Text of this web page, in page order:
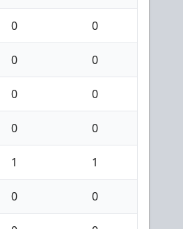
0 0
0 0
0 0
0 0
1 1
0 0